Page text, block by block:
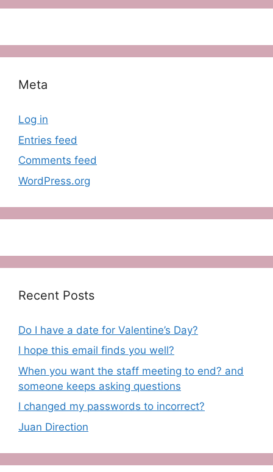
Meta
Log in
Entries feed
Comments feed
WordPress.org
Recent Posts
Do I have a date for Valentine’s Day?
I hope this email finds you well?
When you want the staff meeting to end? and
someone keeps asking questions
I changed my passwords to incorrect?
Juan Direction